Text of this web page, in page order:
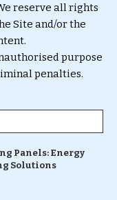
reserve all rights
Site and/or the
purpose
penalties.
Panels: Energy
Solutions